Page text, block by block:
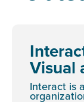
Visual
Interact is